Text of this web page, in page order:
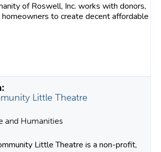
of Roswell, Inc. works with donors,
to create decent affordable
Little Theatre
and Humanities
Little Theatre is a non-profit,